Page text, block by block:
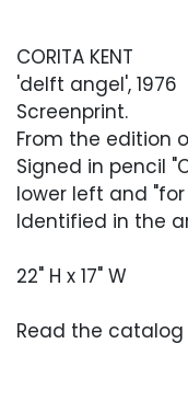
CORITA KENT
'delft angel', 1976
Screenprint.
From the edition
Signed in pencil
lower left and
Identified in the
22" H x 17" W
Read the catalog